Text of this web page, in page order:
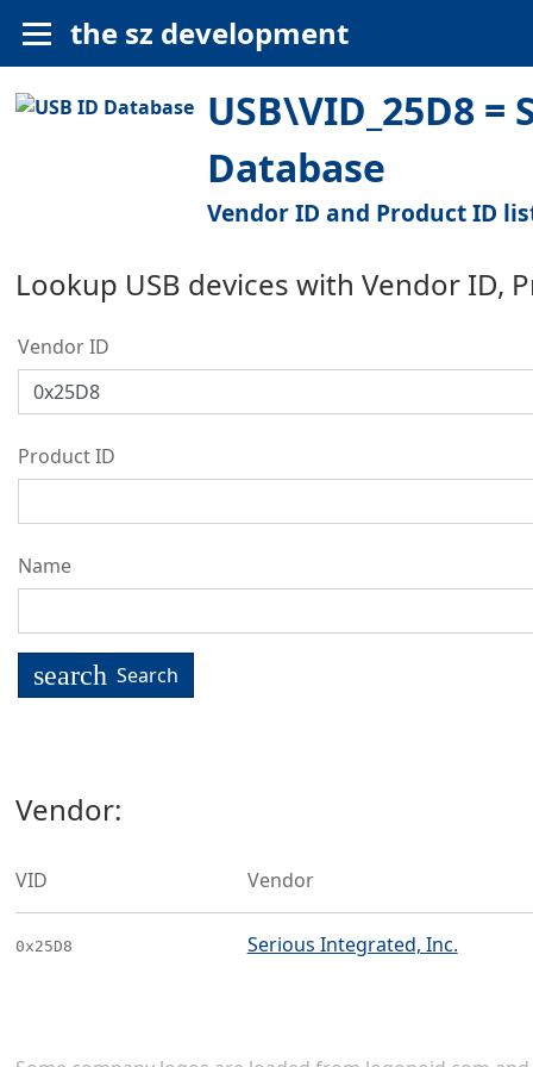
the sz development
USB\VID_25D8
Database
Vendor ID and Product ID
Lookup USB devices with Vendor ID,
Vendor ID
Product ID
Name
search Search
Vendor:
VID Vendor
0x25D8 Serious Integrated, Inc.